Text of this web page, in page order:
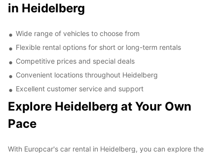
in Heidelberg
Wide range of vehicles to choose from
Flexible rental options for short or long-term rentals
Competitive prices and special deals
Convenient locations throughout Heidelberg
Excellent customer service and support
Explore Heidelberg at Your Own
Pace
With Europcar's car rental in Heidelberg, you can explore the